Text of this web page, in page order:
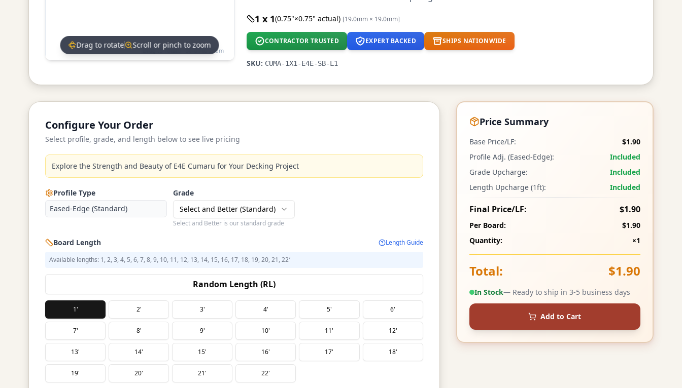
Drag to rotate • Scroll to zoom
Drag to rotate Scroll or pinch to zoom
1 x 1(0.75"×0.75" actual) [19.0mm × 19.0mm]
CONTRACTOR TRUSTED EXPERT BACKED SHIPS NATIONWIDE
SKU: CUMA-1X1-E4E-SB-L1
Configure Your Order
Select profile, grade, and length below to see live pricing
Explore the Strength and Beauty of E4E Cumaru for Your Decking Project
Profile Type
Eased-Edge (Standard)
Grade
Select and Better (Standard)
Select and Better is our standard grade
Board Length
Length Guide
Available lengths: 1, 2, 3, 4, 5, 6, 7, 8, 9, 10, 11, 12, 13, 14, 15, 16, 17, 18, 19, 20, 21, 22′
Random Length (RL)
1' 2' 3' 4' 5' 6'
7' 8' 9' 10' 11' 12'
13' 14' 15' 16' 17' 18'
19' 20' 21' 22'
Price Summary
Base Price/LF:
$1.90
Profile Adj. (Eased-Edge):
Included
Grade Upcharge:
Included
Length Upcharge (1ft):
Included
Final Price/LF: $1.90
Per Board:
$1.90
Quantity:
×1
Total: $1.90
In Stock— Ready to ship in 3-5 business days
Add to Cart